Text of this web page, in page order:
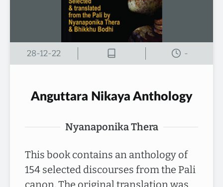
28-12-22 -
Anguttara Nikaya Anthology
Nyanaponika Thera
This book contains an anthology of
154 selected discourses from the Pali
canon. The original translation was